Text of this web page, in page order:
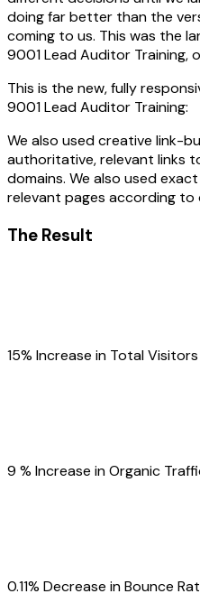
doing far better than the
coming to us. This was the
9001 Lead Auditor Training,
This is the new, fully
9001 Lead Auditor Training:
We also used creative link-
authoritative, relevant links
domains. We also used
relevant pages according
The Result
15% Increase in Total
9 % Increase in Organic
0.11% Decrease in Bounce